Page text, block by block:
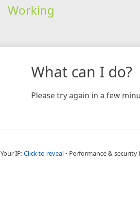
Working
What can I do?
Please try again in a few
Your IP:Click to reveal • Performance & security